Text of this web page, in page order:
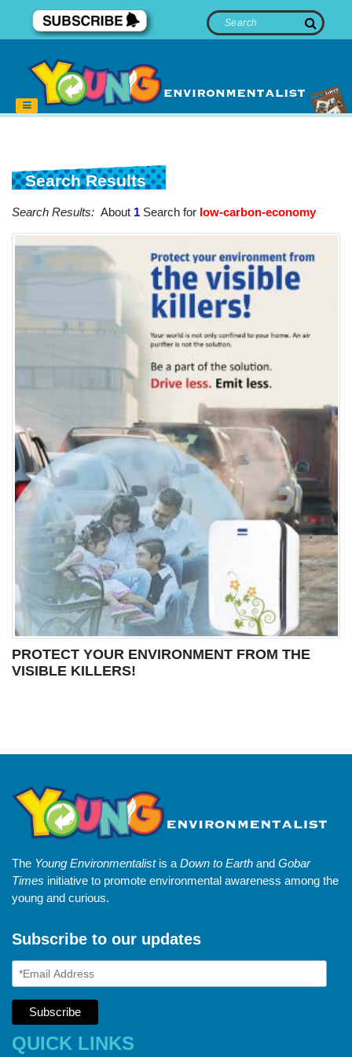
Search Results
Search Results: About 1 Search for low-carbon-economy
PROTECT YOUR ENVIRONMENT FROM THE
VISIBLE KILLERS!
The Young Environmentalistis a Down to Earth and Gobar
Times initiative to promote environmental awareness among the
young and curious.
Subscribe to our updates
QUICK LINKS